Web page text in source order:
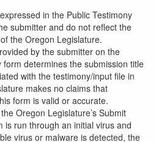
in the Public Testimony
submitter and do not reflect the
the Oregon Legislature.
by the submitter on the
form determines the submission title
with the testimony/input file in
makes no claims that
form is valid or accurate.
Oregon Legislature’s Submit
is run through an initial virus and
virus or malware is detected, the